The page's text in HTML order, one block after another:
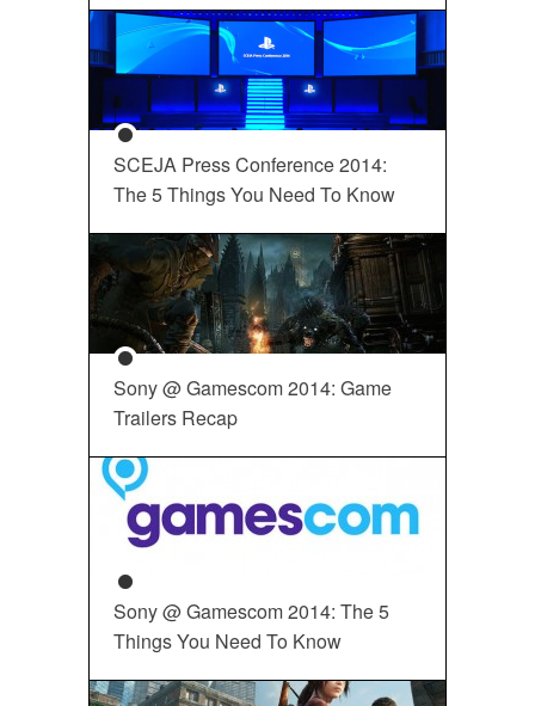
SCEJA Press Conference 2014:
The 5 Things You Need To Know
Sony @ Gamescom 2014: Game
Trailers Recap
Sony @ Gamescom 2014: The 5
Things You Need To Know